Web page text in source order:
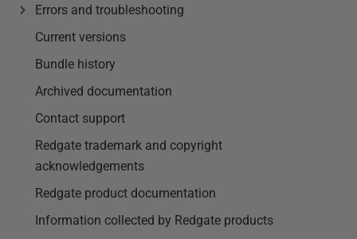
Errors and troubleshooting
Current versions
Bundle history
Archived documentation
Contact support
Redgate trademark and copyright
acknowledgements
Redgate product documentation
Information collected by Redgate products